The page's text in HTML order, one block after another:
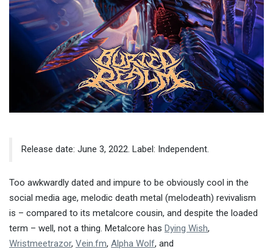
Release date: June 3, 2022. Label: Independent.
Too awkwardly dated and impure to be obviously cool in the
social media age, melodic death metal (melodeath) revivalism
is – compared to its metalcore cousin, and despite the loaded
term – well, not a thing. Metalcore has Dying Wish,
Wristmeetrazor, Vein.fm, Alpha Wolf, and